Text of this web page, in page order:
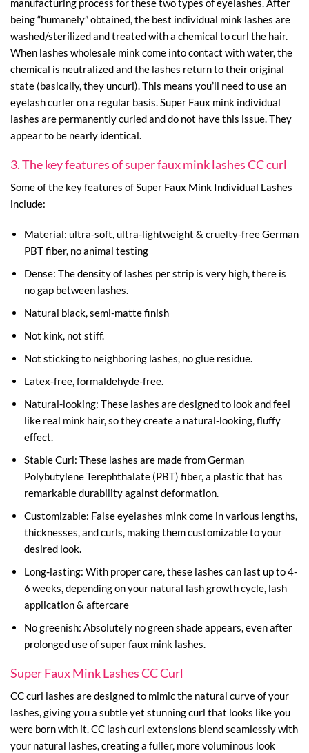
manufacturing process for these two types of eyelashes. After
being “humanely” obtained, the best individual mink lashes are
washed/sterilized and treated with a chemical to curl the hair.
When lashes wholesale mink come into contact with water, the
chemical is neutralized and the lashes return to their original
state (basically, they uncurl). This means you’ll need to use an
eyelash curler on a regular basis. Super Faux mink individual
lashes are permanently curled and do not have this issue. They
appear to be nearly identical.
3. The key features of super faux mink lashes CC curl
Some of the key features of Super Faux Mink Individual Lashes
include:
Material: ultra-soft, ultra-lightweight & cruelty-free German
PBT fiber, no animal testing
Dense: The density of lashes per strip is very high, there is
no gap between lashes.
Natural black, semi-matte finish
Not kink, not stiff.
Not sticking to neighboring lashes, no glue residue.
Latex-free, formaldehyde-free.
Natural-looking: These lashes are designed to look and feel
like real mink hair, so they create a natural-looking, fluffy
effect.
Stable Curl: These lashes are made from German
Polybutylene Terephthalate (PBT) fiber, a plastic that has
remarkable durability against deformation.
Customizable: False eyelashes mink come in various lengths,
thicknesses, and curls, making them customizable to your
desired look.
Long-lasting: With proper care, these lashes can last up to 4-
6 weeks, depending on your natural lash growth cycle, lash
application & aftercare
No greenish: Absolutely no green shade appears, even after
prolonged use of super faux mink lashes.
Super Faux Mink Lashes CC Curl
CC curl lashes are designed to mimic the natural curve of your
lashes, giving you a subtle yet stunning curl that looks like you
were born with it. CC lash curl extensions blend seamlessly with
your natural lashes, creating a fuller, more voluminous look